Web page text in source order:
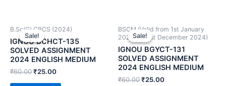
Sale!
Sale!
B.Sc(G) CBCS (2024)
IGNOU BCHCT-135
SOLVED ASSIGNMENT
2024 ENGLISH MEDIUM
₹60.00₹25.00
Sale!
Sale!
BSCM (Valid from 1st January
2024 to 31st December 2024)
IGNOU BGYCT-131
SOLVED ASSIGNMENT
2024 ENGLISH MEDIUM
₹60.00₹25.00